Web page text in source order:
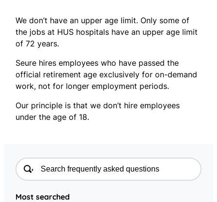
We don’t have an upper age limit. Only some of
the jobs at HUS hospitals have an upper age limit
of 72 years.
Seure hires employees who have passed the
official retirement age exclusively for on-demand
work, not for longer employment periods.
Our principle is that we don’t hire employees
under the age of 18.
Most searched